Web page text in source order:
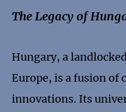
The Legacy of
Hungary, a
Europe, is a fusion of
innovations. Its